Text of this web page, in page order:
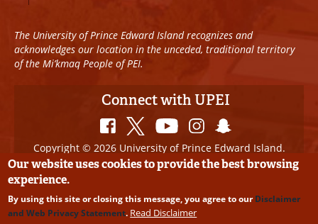
The University of Prince Edward Island recognizes and
acknowledges our location in the unceded, traditional territory
of the Mi’kmaq People of PEI.
Connect with UPEI
Copyright © 2026 University of Prince Edward Island.
All Rights Reserved
Disclaimer
Edits
Our website uses cookies to provide the best browsing
experience.
By using this site or closing this message, you agree to ourDisclaimer
and Web Privacy Statement. Read Disclaimer